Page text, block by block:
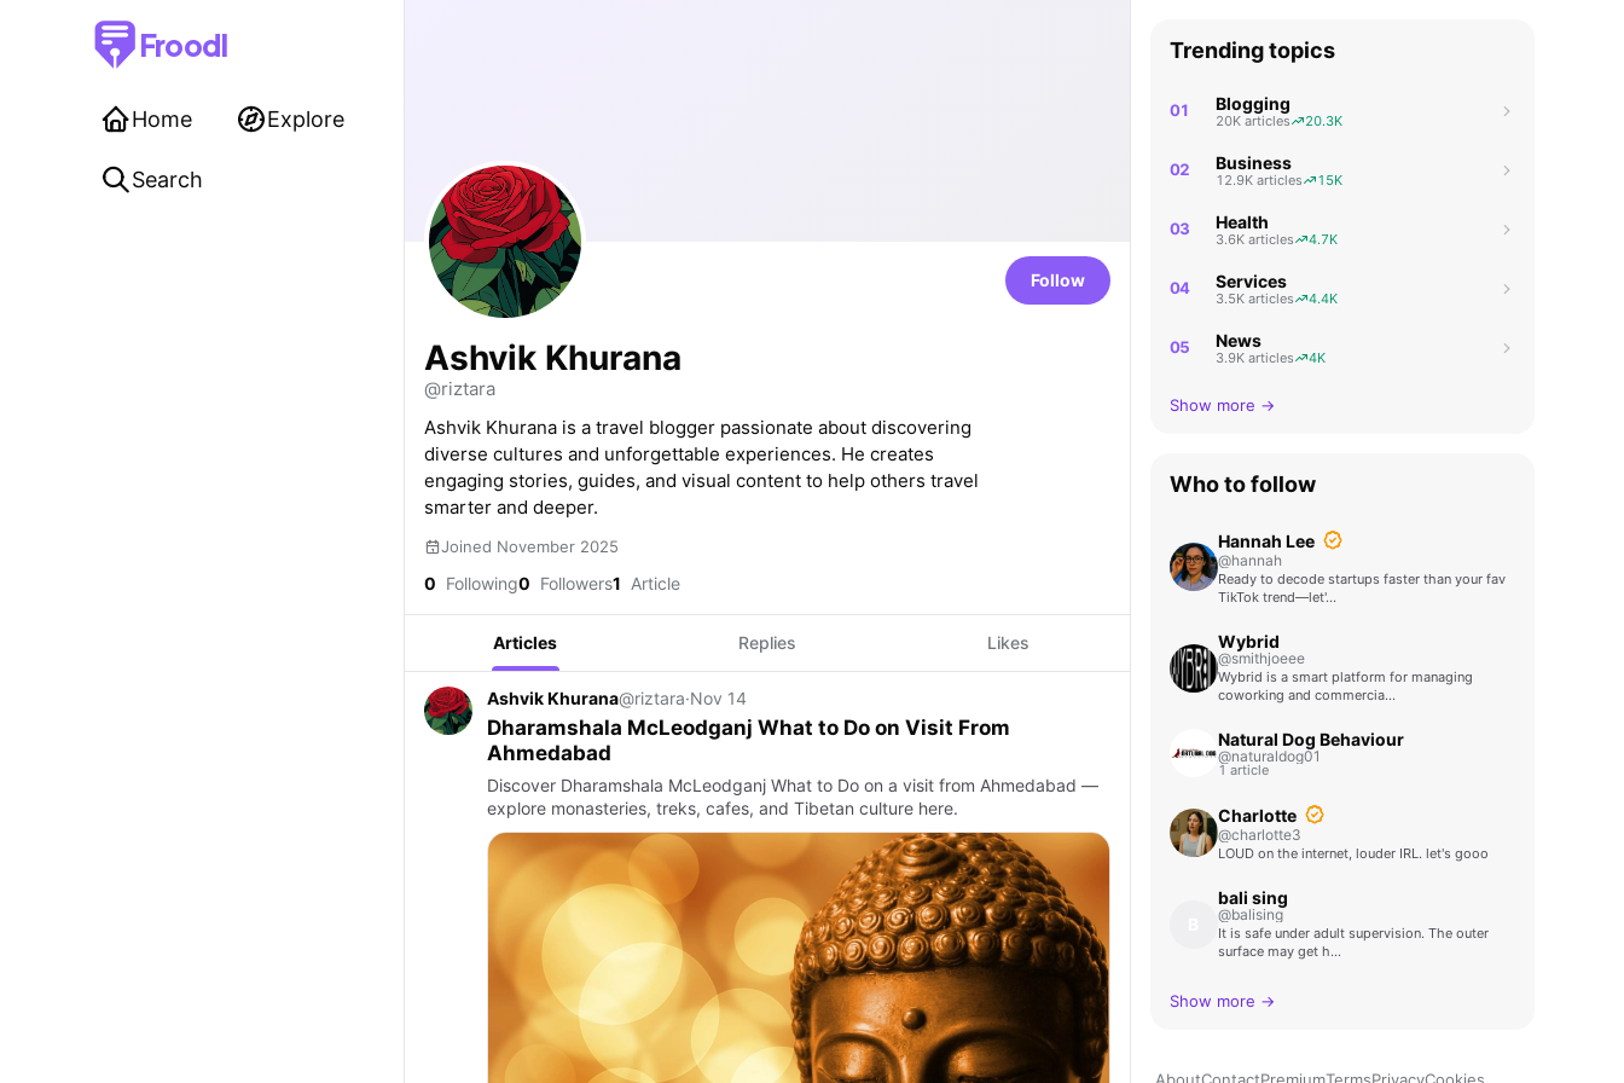
Froodl
Home Explore
Search
Follow
Ashvik Khurana
@riztara
Ashvik Khurana is a travel blogger passionate about discovering
diverse cultures and unforgettable experiences. He creates
engaging stories, guides, and visual content to help others travel
smarter and deeper.
Joined November 2025
0 Following0 Followers1 Article
Articles Replies Likes
Ashvik Khurana@riztara·Nov 14
Dharamshala McLeodganj What to Do on Visit From
Ahmedabad
Discover Dharamshala McLeodganj What to Do on a visit from Ahmedabad —
explore monasteries, treks, cafes, and Tibetan culture here.
Trending topics
01 Blogging
20K articles 20.3K
02 Business
12.9K articles 15K
03 Health
3.6K articles 4.7K
04 Services
3.5K articles 4.4K
05 News
3.9K articles 4K
Show more →
Who to follow
Hannah Lee
@hannah
Ready to decode startups faster than your fav
TikTok trend—let'…
Wybrid
@smithjoeee
Wybrid is a smart platform for managing
coworking and commercia…
Natural Dog Behaviour
@naturaldog01
1 article
Charlotte
@charlotte3
LOUD on the internet, louder IRL. let's gooo
bali sing
@balising
It is safe under adult supervision. The outer
surface may get h…
Show more →